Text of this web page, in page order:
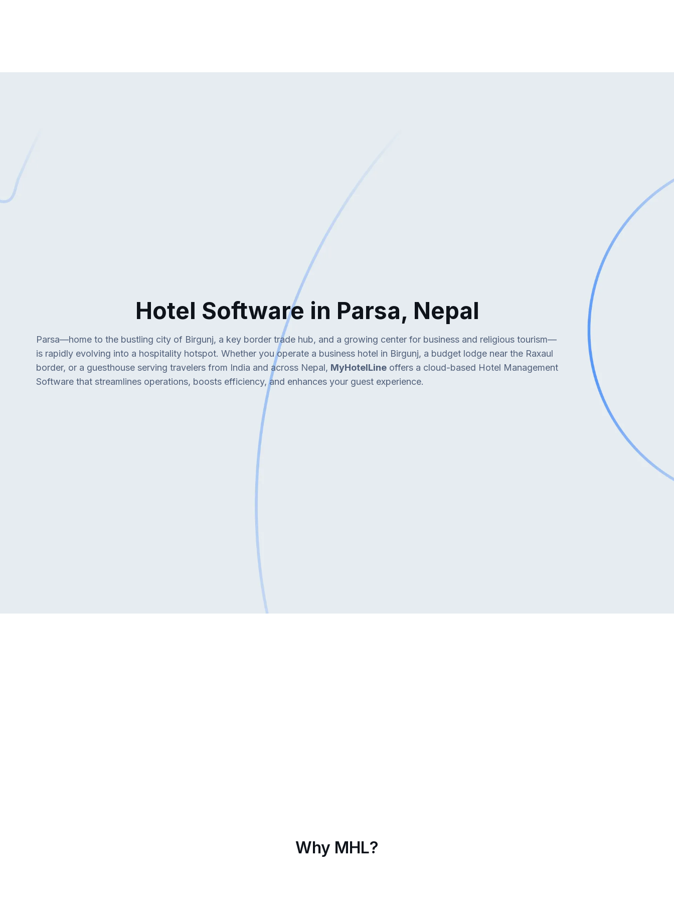
Hotel Software in Parsa, Nepal
Parsa—home to the bustling city of Birgunj, a key border trade hub, and a growing center for business and religious tourism—
is rapidly evolving into a hospitality hotspot. Whether you operate a business hotel in Birgunj, a budget lodge near the Raxaul
border, or a guesthouse serving travelers from India and across Nepal, MyHotelLine offers a cloud-based Hotel Management
Software that streamlines operations, boosts efficiency, and enhances your guest experience.
Why MHL?